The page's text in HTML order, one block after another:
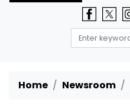
Home Newsroom